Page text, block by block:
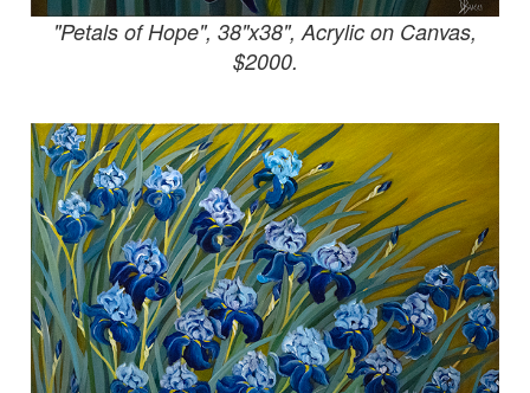
"Petals of Hope", 38"x38", Acrylic on Canvas,
$2000.